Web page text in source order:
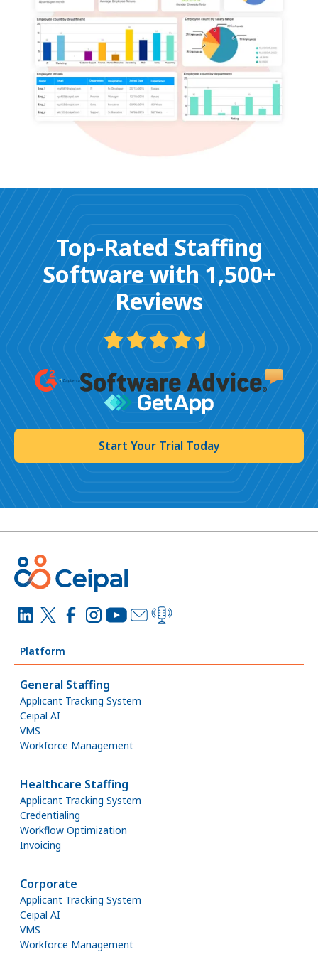
Top-Rated Staffing
Software with 1,500+
Reviews
Start Your Trial Today
Platform
General Staffing
Applicant Tracking System
Ceipal AI
VMS
Workforce Management
Healthcare Staffing
Applicant Tracking System
Credentialing
Workflow Optimization
Invoicing
Corporate
Applicant Tracking System
Ceipal AI
VMS
Workforce Management